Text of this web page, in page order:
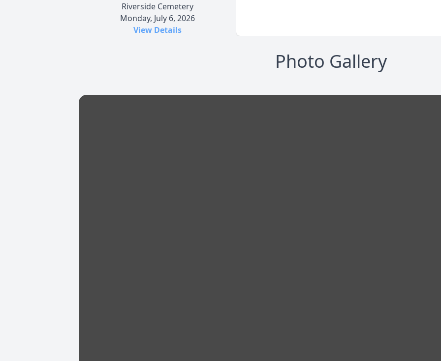
Riverside Cemetery
Monday, July 6, 2026
View Details
Photo Gallery